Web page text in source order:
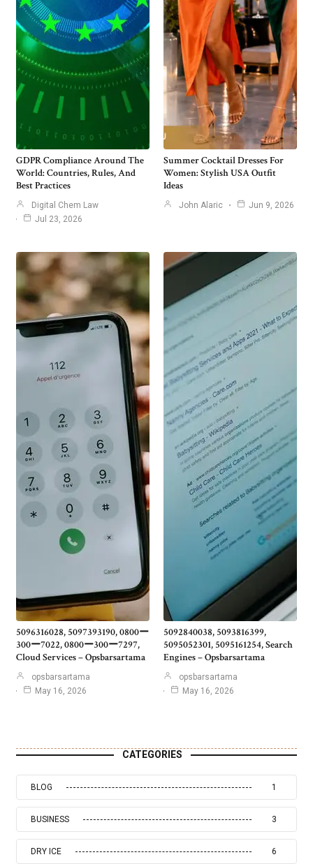
GDPR Compliance Around The
World: Countries, Rules, And
Best Practices
Digital Chem Law
Jul 23, 2026
Summer Cocktail Dresses For
Women: Stylish USA Outfit
Ideas
John Alaric Jun 9, 2026
5096316028, 5097393190, 0800ー
300ー7022, 0800ー300ー7297,
Cloud Services – Opsbarsartama
opsbarsartama
May 16, 2026
5092840038, 5093816399,
5095052301, 5095161254, Search
Engines – Opsbarsartama
opsbarsartama
May 16, 2026
CATEGORIES
BLOG 1
BUSINESS 3
DRY ICE 6